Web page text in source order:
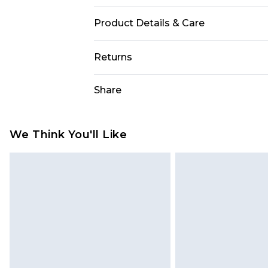
Product Details & Care
Returns
jewellery, adult toys and
Share
We Think You'll Like